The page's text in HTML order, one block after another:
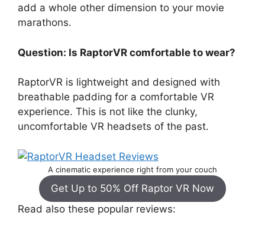
add a whole other dimension to your movie
marathons.
Question: Is RaptorVR comfortable to wear?
RaptorVR is lightweight and designed with
breathable padding for a comfortable VR
experience. This is not like the clunky,
uncomfortable VR headsets of the past.
A cinematic experience right from your couch
Get Up to 50% Off Raptor VR Now
Read also these popular reviews: